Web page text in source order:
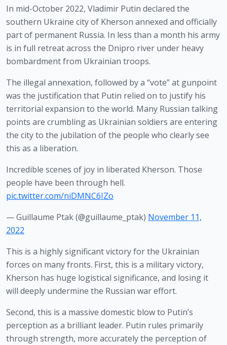
In mid-October 2022, Vladimir Putin declared the
southern Ukraine city of Kherson annexed and officially
part of permanent Russia. In less than a month his army
is in full retreat across the Dnipro river under heavy
bombardment from Ukrainian troops.
The illegal annexation, followed by a “vote” at gunpoint
was the justification that Putin relied on to justify his
territorial expansion to the world. Many Russian talking
points are crumbling as Ukrainian soldiers are entering
the city to the jubilation of the people who clearly see
this as a liberation.
Incredible scenes of joy in liberated Kherson. Those
people have been through hell.
pic.twitter.com/niDMNC6IZo
— Guillaume Ptak (@guillaume_ptak) November 11,
2022
This is a highly significant victory for the Ukrainian
forces on many fronts. First, this is a military victory,
Kherson has huge logistical significance, and losing it
will deeply undermine the Russian war effort.
Second, this is a massive domestic blow to Putin’s
perception as a brilliant leader. Putin rules primarily
through strength, more accurately the perception of